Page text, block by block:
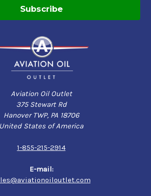
Aviation Oil Outlet
375 Stewart Rd
Hanover TWP, PA 18706
United States of America
1-855-215-2914
E-mail: